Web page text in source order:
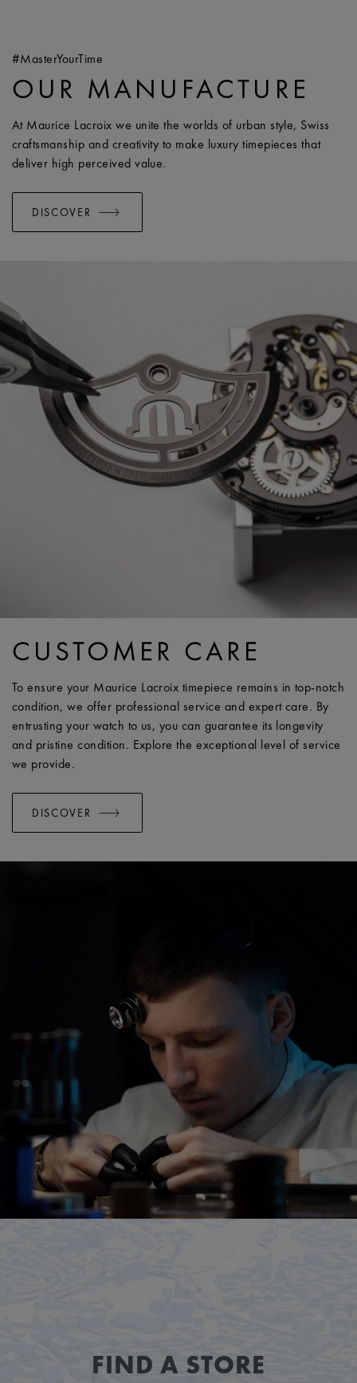
#MasterYourTime
OUR MANUFACTURE
At Maurice Lacroix we unite the worlds of urban style, Swiss
craftsmanship and creativity to make luxury timepieces that
deliver high perceived value.
DISCOVER
CUSTOMER CARE
To ensure your Maurice Lacroix timepiece remains in top-notch
condition, we offer professional service and expert care. By
entrusting your watch to us, you can guarantee its longevity
and pristine condition. Explore the exceptional level of service
we provide.
DISCOVER
FIND A STORE